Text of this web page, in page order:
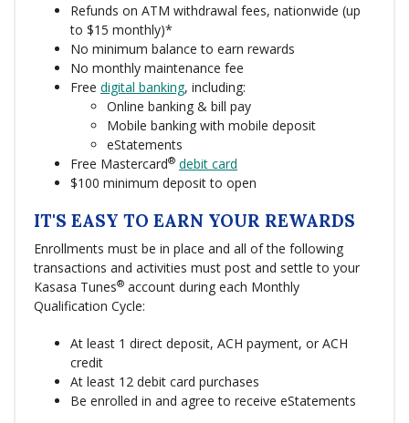
Refunds on ATM withdrawal fees, nationwide (up
to $15 monthly)*
No minimum balance to earn rewards
No monthly maintenance fee
Free digital banking, including:
Online banking & bill pay
Mobile banking with mobile deposit
eStatements
Free Mastercard® debit card
$100 minimum deposit to open
IT'S EASY TO EARN YOUR REWARDS
Enrollments must be in place and all of the following
transactions and activities must post and settle to your
Kasasa Tunes® account during each Monthly
Qualification Cycle:
At least 1 direct deposit, ACH payment, or ACH
credit
At least 12 debit card purchases
Be enrolled in and agree to receive eStatements